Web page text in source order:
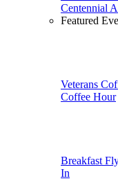
Centennial
Featured
Veterans
Coffee Hour
Breakfast
In